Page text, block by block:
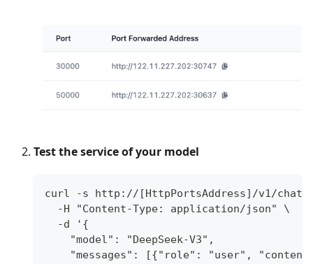
Test the service of your model
curl -s http://[HttpPortsAddress]/v1/chat/
  -H "Content-Type: application/json" \
  -d '{
    "model": "DeepSeek-V3",
"messages": [{"role": "user",